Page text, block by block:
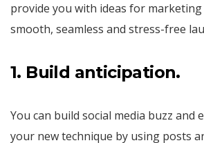
provide you with ideas for
smooth, seamless and stress-free
1. Build anticipation.
You can build social media buzz and
your new technique by using posts